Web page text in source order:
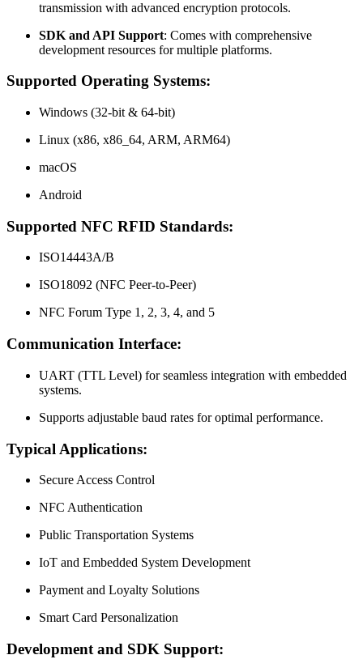
transmission with advanced encryption protocols.
SDK and API Support: Comes with comprehensive
development resources for multiple platforms.
Supported Operating Systems:
Windows (32-bit & 64-bit)
Linux (x86, x86_64, ARM, ARM64)
macOS
Android
Supported NFC RFID Standards:
ISO14443A/B
ISO18092 (NFC Peer-to-Peer)
NFC Forum Type 1, 2, 3, 4, and 5
Communication Interface:
UART (TTL Level) for seamless integration with embedded
systems.
Supports adjustable baud rates for optimal performance.
Typical Applications:
Secure Access Control
NFC Authentication
Public Transportation Systems
IoT and Embedded System Development
Payment and Loyalty Solutions
Smart Card Personalization
Development and SDK Support: